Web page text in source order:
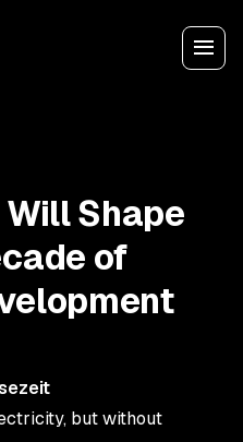
Shape
of
but without